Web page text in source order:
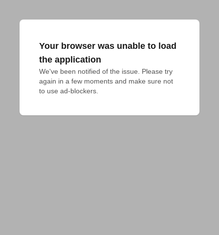
Your browser was unable to load
the application
We've been notified of the issue. Please try
again in a few moments and make sure not
to use ad-blockers.